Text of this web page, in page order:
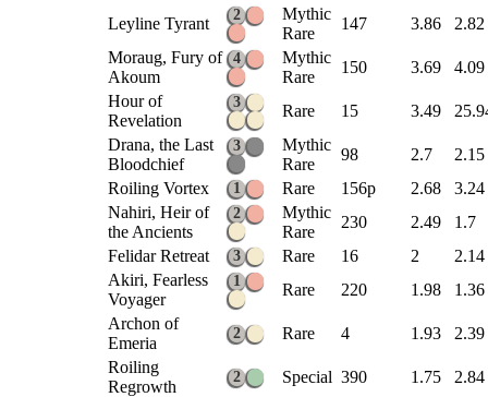
Leyline Tyrant 2
Mythic
Rare
147 3.86
2.82
Moraug, Fury of
Akoum
4
Mythic
Rare
150 3.69
4.09
Hour of
Revelation
3 Rare 15 3.49
Drana, the Last
Bloodchief
3
Mythic
Rare
98 2.7
2.15
Roiling Vortex
1 Rare 156p 2.68
3.24
Nahiri, Heir of
the Ancients
2
Mythic
Rare
230 2.49
1.7
Felidar Retreat
3 Rare 16 2
2.14
Akiri, Fearless
Voyager
1 Rare 220 1.98
1.36
Archon of
Emeria
2 Rare 4 1.93
2.39
Roiling
Regrowth
2 Special 390 1.75
2.84